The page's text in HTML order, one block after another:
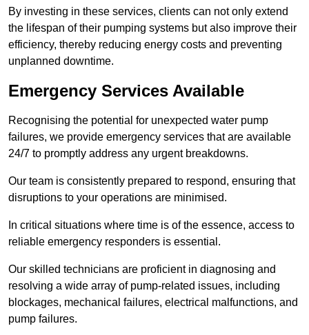
By investing in these services, clients can not only extend
the lifespan of their pumping systems but also improve their
efficiency, thereby reducing energy costs and preventing
unplanned downtime.
Emergency Services Available
Recognising the potential for unexpected water pump
failures, we provide emergency services that are available
24/7 to promptly address any urgent breakdowns.
Our team is consistently prepared to respond, ensuring that
disruptions to your operations are minimised.
In critical situations where time is of the essence, access to
reliable emergency responders is essential.
Our skilled technicians are proficient in diagnosing and
resolving a wide array of pump-related issues, including
blockages, mechanical failures, electrical malfunctions, and
pump failures.